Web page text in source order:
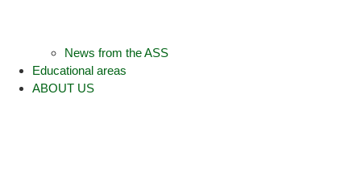
News from the ASS
Educational areas
ABOUT US